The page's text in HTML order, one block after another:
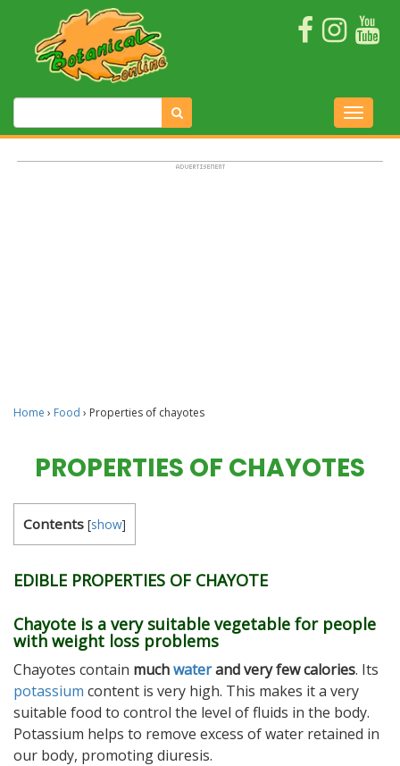
Home › Food › Properties of chayotes
PROPERTIES OF CHAYOTES
Contents [show]
EDIBLE PROPERTIES OF CHAYOTE
Chayote is a very suitable vegetable for people
with weight loss problems
Chayotes contain muchwaterand very few calories. Its
potassium content is very high. This makes it a very
suitable food to control the level of fluids in the body.
Potassium helps to remove excess of water retained in
our body, promoting diuresis.